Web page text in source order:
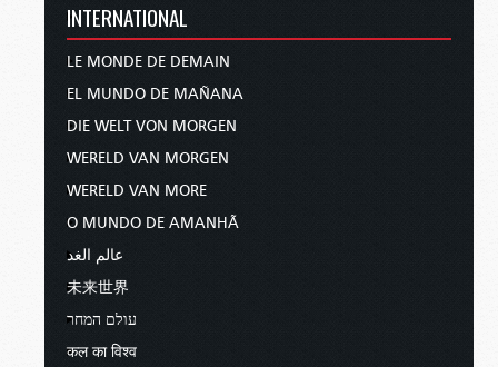
INTERNATIONAL
LE MONDE DE DEMAIN
EL MUNDO DE MAÑANA
DIE WELT VON MORGEN
WERELD VAN MORGEN
WERELD VAN MORE
O MUNDO DE AMANHÃ
عالم الغد
未来世界
עולם המחר
कल का विश्व